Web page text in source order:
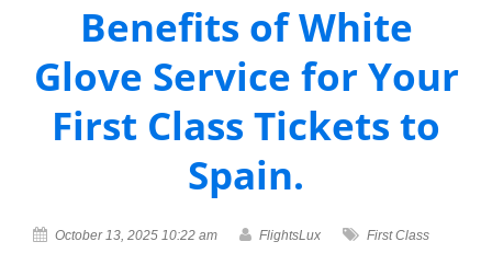
Benefits of White
Glove Service for Your
First Class Tickets to
Spain.
October 13, 2025 10:22 am FlightsLux First Class